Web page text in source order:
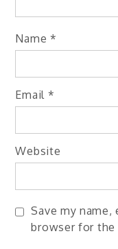
Name *
Email *
Website
Save my
browser for